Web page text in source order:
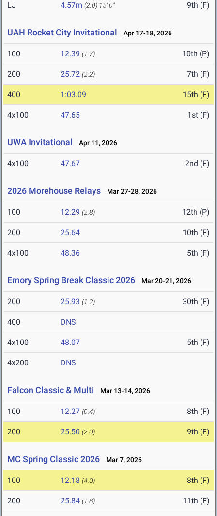
LJ 4.57m (2.0) 15' 0" 9th (F)
UAH Rocket City Invitational Apr 17-18, 2026
100 12.39 (1.7) 10th (P)
200 25.72 (2.2) 7th (F)
400 1:03.09 15th (F)
4x100 47.65 1st (F)
UWA Invitational Apr 11, 2026
4x100 47.67 2nd (F)
2026 Morehouse Relays Mar 27-28, 2026
100 12.29 (2.8) 12th (P)
200 25.64 10th (F)
4x100 48.36 5th (F)
Emory Spring Break Classic 2026 Mar 20-21, 2026
200 25.93 (1.2) 30th (F)
400 DNS
4x100 48.07 5th (F)
4x200 DNS
Falcon Classic & Multi Mar 13-14, 2026
100 12.27 (0.4) 8th (F)
200 25.50 (2.0) 9th (F)
MC Spring Classic 2026 Mar 7, 2026
100 12.18 (4.0) 8th (F)
200 25.84 (1.8) 11th (F)